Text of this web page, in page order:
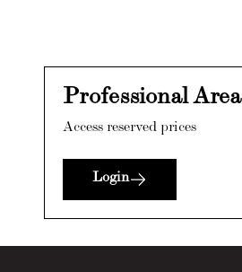
Professional Area
Access reserved prices
Login